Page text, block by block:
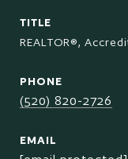
TITLE
REALTOR®,
PHONE
(520) 820-2726
EMAIL